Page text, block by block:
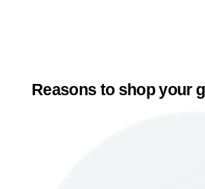
Reasons to shop your